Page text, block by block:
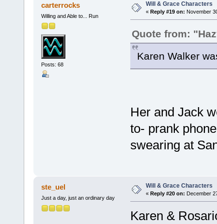
carterrocks
Willing and Able to... Run
Posts: 68
Will & Grace Characters
« Reply #19 on: November
Quote from:
Karen Walker
Her and Jack
to- prank
swearing at
ste_uel
Just a day, just an ordinary day
Will & Grace Characters
« Reply #20 on: December
Karen &